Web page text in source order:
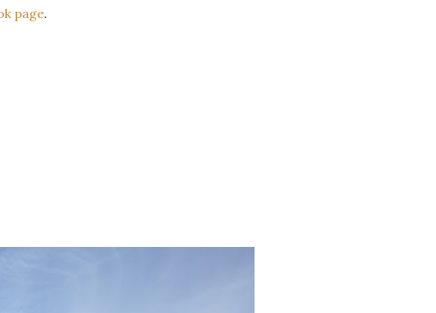
page.